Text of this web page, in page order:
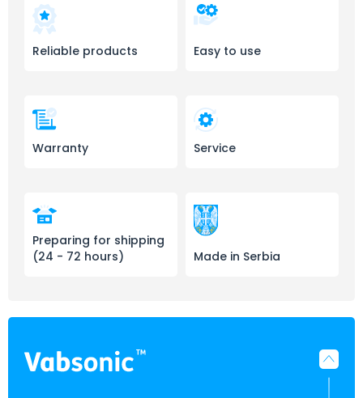
Reliable products Easy to use
Warranty Service
Preparing for shipping
(24 - 72 hours)
Made in Serbia